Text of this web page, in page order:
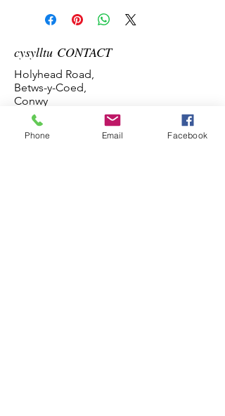
cysylltu CONTACT
Holyhead Road,
Betws-y-Coed,
Conwy
LL24 0BW
Info@galeribetwsycoed.co.uk
Phone Email Facebook